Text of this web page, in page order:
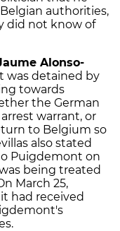
authorities,
did not know of
Alonso-
was detained by
towards
the German
warrant, or
to Belgium so
also stated
Puigdemont on
being treated
March 25,
had received